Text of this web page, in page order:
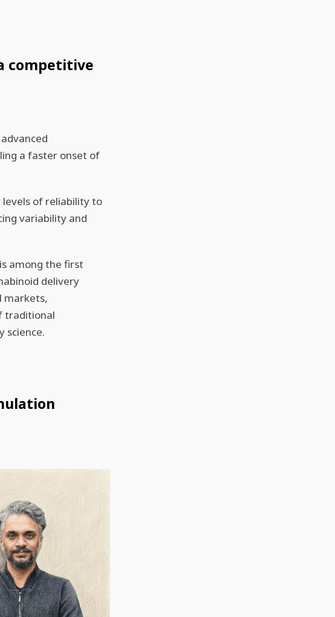
competitive
a faster onset of
of reliability to
variability and
among the first
delivery
markets,
traditional
science.